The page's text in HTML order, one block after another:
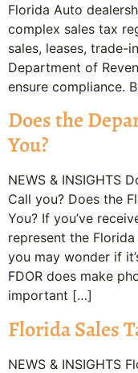
Florida Auto
complex sales tax
sales, leases, trade-
Department of
ensure compliance.
Does the
You?
NEWS & INSIGHTS
Call you? Does the
You? If you’ve
represent the
you may wonder if
FDOR does make
important […]
Florida Sales
NEWS & INSIGHTS